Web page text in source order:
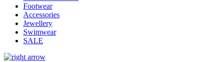
Footwear
Accessories
Jewellery
Swimwear
SALE